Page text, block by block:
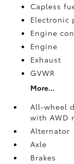
Capless
Electronic
Engine
Engine
Exhaust
GVWR
More...
All-wheel
with AWD
Alternator
Axle
Brakes